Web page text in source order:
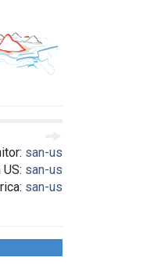
san-us
san-us
san-us